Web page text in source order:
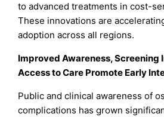
to advanced treatments in cost-
These innovations are
adoption across all regions.
Improved Awareness, Screening
Access to Care Promote Early
Public and clinical awareness of
complications has grown